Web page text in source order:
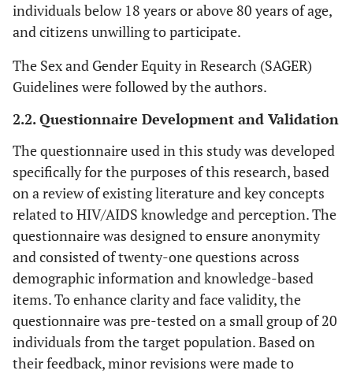
individuals below 18 years or above 80 years of age,
and citizens unwilling to participate.
The Sex and Gender Equity in Research (SAGER)
Guidelines were followed by the authors.
2.2. Questionnaire Development and Validation
The questionnaire used in this study was developed
specifically for the purposes of this research, based
on a review of existing literature and key concepts
related to HIV/AIDS knowledge and perception. The
questionnaire was designed to ensure anonymity
and consisted of twenty-one questions across
demographic information and knowledge-based
items. To enhance clarity and face validity, the
questionnaire was pre-tested on a small group of 20
individuals from the target population. Based on
their feedback, minor revisions were made to